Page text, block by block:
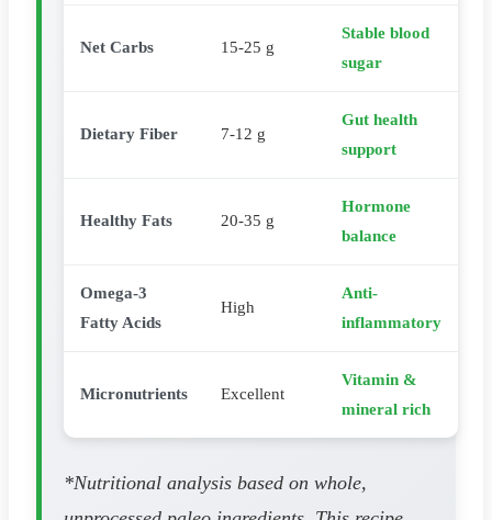
Net Carbs 15-25 g
Stable blood
sugar
Dietary Fiber 7-12 g
Gut health
support
Healthy Fats 20-35 g
Hormone
balance
Omega-3
Fatty Acids
High
Anti-
inflammatory
Micronutrients Excellent
Vitamin &
mineral rich
*Nutritional analysis based on whole,